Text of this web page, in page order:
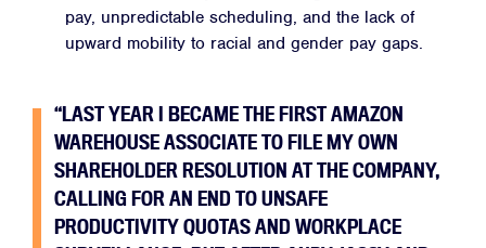
pay, unpredictable scheduling, and the lack of
upward mobility to racial and gender pay gaps.
“LAST YEAR I BECAME THE FIRST AMAZON
WAREHOUSE ASSOCIATE TO FILE MY OWN
SHAREHOLDER RESOLUTION AT THE COMPANY,
CALLING FOR AN END TO UNSAFE
PRODUCTIVITY QUOTAS AND WORKPLACE